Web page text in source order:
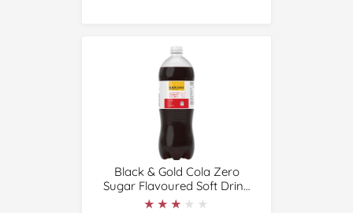
Black & Gold Cola Zero
Sugar Flavoured Soft Drink
1.25L
★★★★★
★★★★★